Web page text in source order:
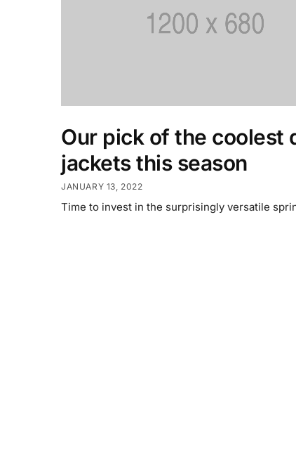
Our pick of the coolest
jackets this season
JANUARY 13, 2022
Time to invest in the surprisingly versatile